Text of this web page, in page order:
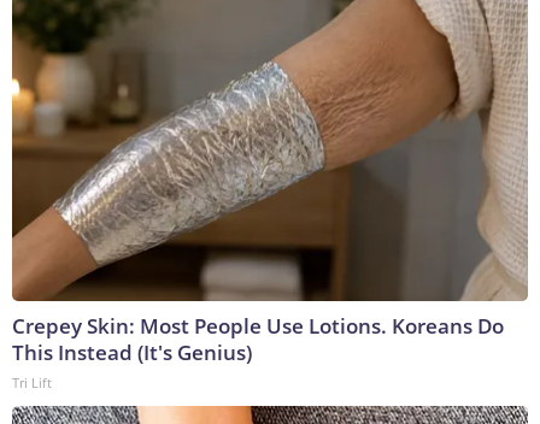
Crepey Skin: Most People Use Lotions. Koreans Do
This Instead (It's Genius)
Tri Lift